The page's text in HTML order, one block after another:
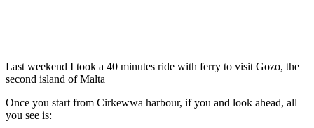
Last weekend I took a 40 minutes ride with ferry to visit Gozo, the
second island of Malta
Once you start from Cirkewwa harbour, if you and look ahead, all
you see is: